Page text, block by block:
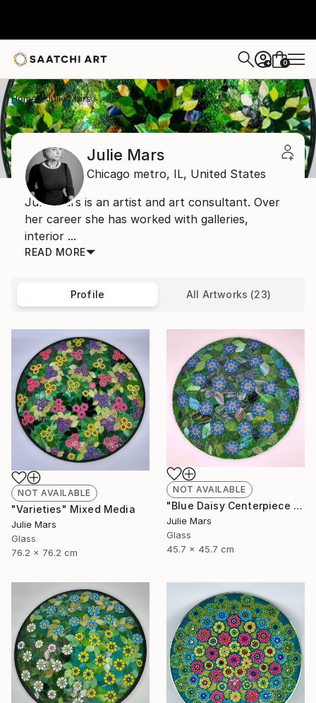
+ 0
Home Julie Mars
Julie Mars
Chicago metro, IL, United States
Julie Mars is an artist and art consultant. Over
her career she has worked with galleries,
interior ...
READ MORE
Profile All Artworks (23)
NOT AVAILABLE
"Varieties" Mixed Media
Julie Mars
Glass
76.2 x 76.2 cm
NOT AVAILABLE
"Blue Daisy Centerpiece Charger" Mixed Media
Julie Mars
Glass
45.7 x 45.7 cm